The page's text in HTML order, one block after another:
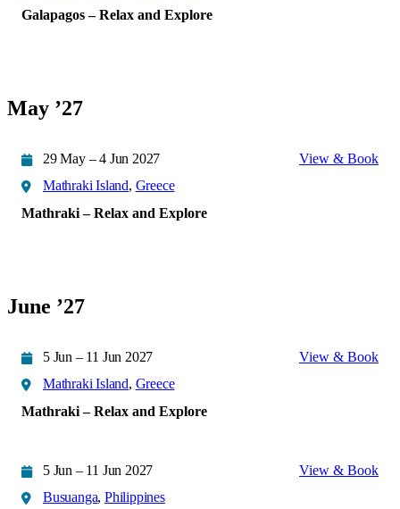
Galapagos – Relax and Explore
May ’27
29 May – 4 Jun 2027
Mathraki Island, Greece
Mathraki – Relax and Explore
View & Book
June ’27
5 Jun – 11 Jun 2027
Mathraki Island, Greece
Mathraki – Relax and Explore
View & Book
5 Jun – 11 Jun 2027
Busuanga,Philippines
View & Book